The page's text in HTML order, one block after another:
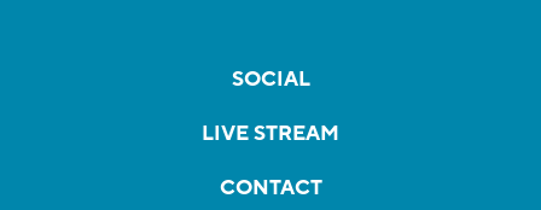
SOCIAL
LIVE STREAM
CONTACT